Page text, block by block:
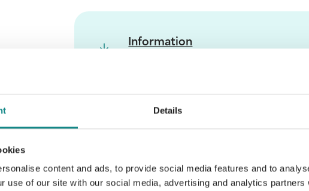
Details
content and ads, to provide social media features and to
use of our site with our social media, advertising and analytics
Information
Back to overview